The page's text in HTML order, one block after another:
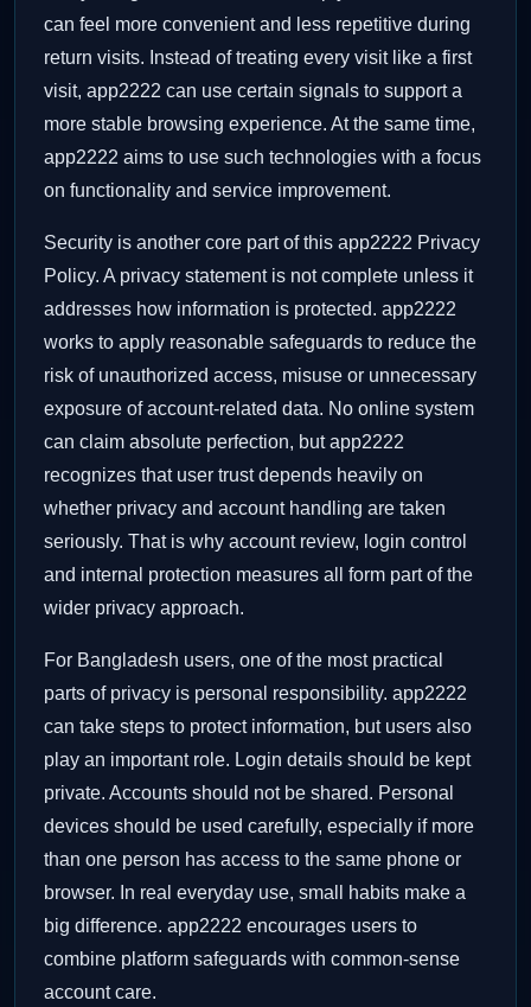
can feel more convenient and less repetitive during
return visits. Instead of treating every visit like a first
visit, app2222 can use certain signals to support a
more stable browsing experience. At the same time,
app2222 aims to use such technologies with a focus
on functionality and service improvement.
Security is another core part of this app2222 Privacy
Policy. A privacy statement is not complete unless it
addresses how information is protected. app2222
works to apply reasonable safeguards to reduce the
risk of unauthorized access, misuse or unnecessary
exposure of account-related data. No online system
can claim absolute perfection, but app2222
recognizes that user trust depends heavily on
whether privacy and account handling are taken
seriously. That is why account review, login control
and internal protection measures all form part of the
wider privacy approach.
For Bangladesh users, one of the most practical
parts of privacy is personal responsibility. app2222
can take steps to protect information, but users also
play an important role. Login details should be kept
private. Accounts should not be shared. Personal
devices should be used carefully, especially if more
than one person has access to the same phone or
browser. In real everyday use, small habits make a
big difference. app2222 encourages users to
combine platform safeguards with common-sense
account care.